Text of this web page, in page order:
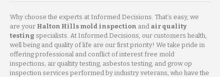
Why choose the experts at Informed Decisions. That’s easy, we
are your Halton Hills mold inspection and air quality
testing specialists. At Informed Decisions, our customers health,
well being and quality of life are our first priority! We take pride in
offering professional and conflict of interest free mold
inspections, air qualtity testing, asbestos testing, and grow op
inspection services performed by industry veterans, who have the